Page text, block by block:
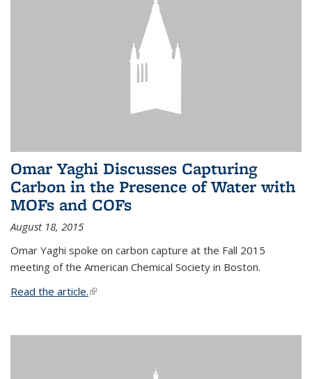
Omar Yaghi Discusses Capturing
Carbon in the Presence of Water with
MOFs and COFs
August 18, 2015
Omar Yaghi spoke on carbon capture at the Fall 2015
meeting of the American Chemical Society in Boston.
Read the article.(link is external)